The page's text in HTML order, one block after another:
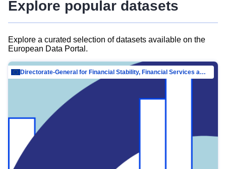
Explore popular datasets
Explore a curated selection of datasets available on the
European Data Portal.
Directorate-General for Financial Stability, Financial Services and Capital Mar…